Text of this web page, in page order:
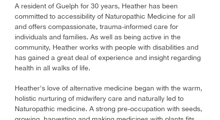
A resident of Guelph for 30 years, Heather has been
committed to accessibility of Naturopathic Medicine for all
and offers compassionate, trauma-informed care for
individuals and families. As well as being active in the
community, Heather works with people with disabilities and
has gained a great deal of experience and insight regarding
health in all walks of life.
Heather's love of alternative medicine began with the warm,
holistic nurturing of midwifery care and naturally led to
Naturopathic medicine. A strong pre-occupation with seeds,